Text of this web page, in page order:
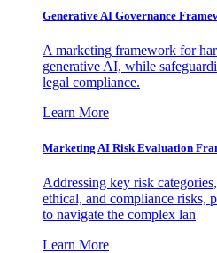
Generative AI Governance
A marketing framework for
generative AI, while
legal compliance.
Learn More
Marketing AI Risk Evaluation
Addressing key risk
ethical, and compliance risks,
to navigate the complex lan
Learn More